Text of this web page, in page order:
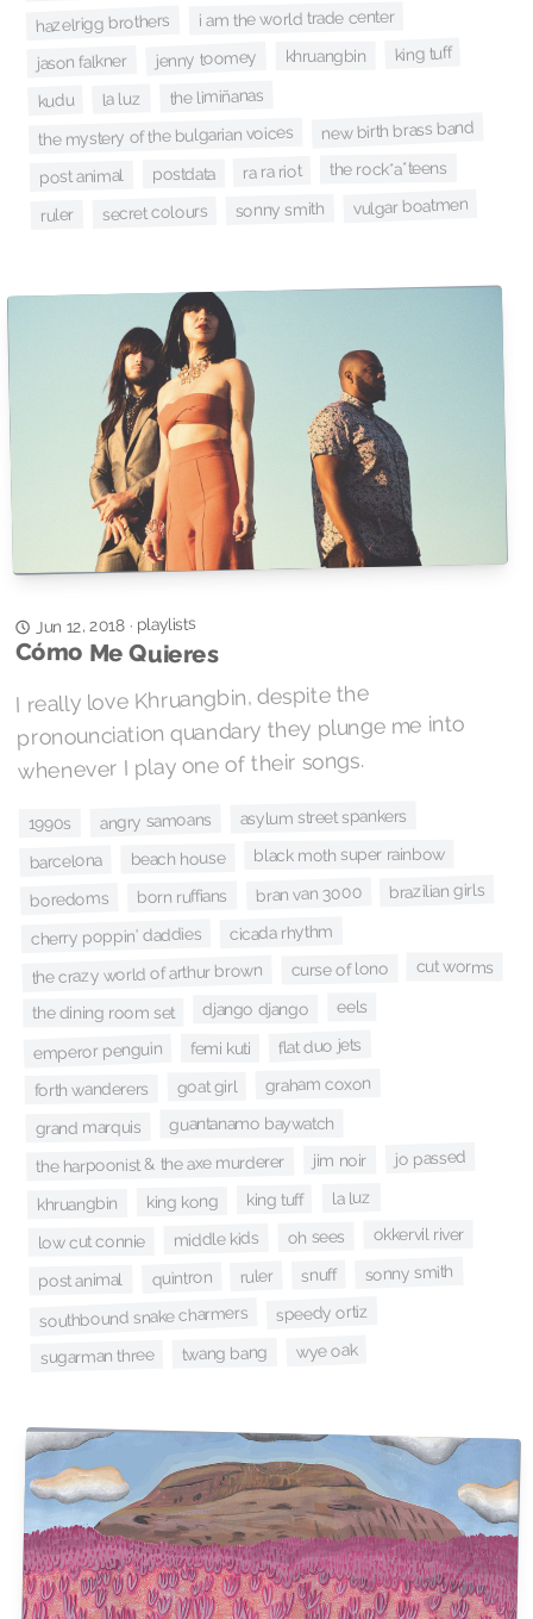
hazelrigg brothers i am the world trade center
jason falkner jenny toomey khruangbin king tuff
kudu la luz the limiñanas
the mystery of the bulgarian voices new birth brass band
post animal postdata ra ra riot the rock*a*teens
ruler secret colours sonny smith vulgar boatmen
Jun 12, 2018· playlists
Cómo Me Quieres
I really love Khruangbin, despite the
pronounciation quandary they plunge me into
whenever I play one of their songs.
1990s angry samoans asylum street spankers
barcelona beach house black moth super rainbow
boredoms born ruffians bran van 3000 brazilian girls
cherry poppin' daddies cicada rhythm
the crazy world of arthur brown curse of lono cut worms
the dining room set django django eels
emperor penguin femi kuti flat duo jets
forth wanderers goat girl graham coxon
grand marquis guantanamo baywatch
the harpoonist & the axe murderer jim noir jo passed
khruangbin king kong king tuff la luz
low cut connie middle kids oh sees okkervil river
post animal quintron ruler snuff sonny smith
southbound snake charmers speedy ortiz
sugarman three twang bang wye oak